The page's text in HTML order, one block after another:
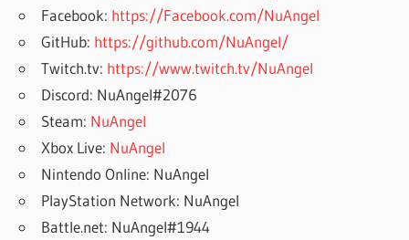
Facebook: https://Facebook.com/NuAngel
GitHub: https://github.com/NuAngel/
Twitch.tv: https://www.twitch.tv/NuAngel
Discord: NuAngel#2076
Steam: NuAngel
Xbox Live: NuAngel
Nintendo Online: NuAngel
PlayStation Network: NuAngel
Battle.net: NuAngel#1944